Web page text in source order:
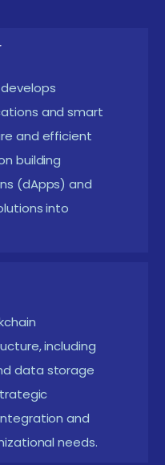
Every
a distributed ledger
This ensures
Businesses can
of assets in real-
intermediaries
administrative
from faster and
automates
speed and
data exchanges
and smart
and efficient
building
(dApps) and
into
including
data storage
and
needs.